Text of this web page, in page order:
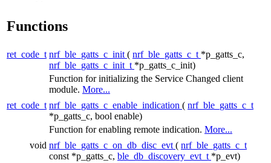
Functions
ret_code_t nrf_ble_gatts_c_init ( nrf_ble_gatts_c_t *p_gatts_c,
nrf_ble_gatts_c_init_t *p_gatts_c_init)
Function for initializing the Service Changed client
module. More...
ret_code_t nrf_ble_gatts_c_enable_indication ( nrf_ble_gatts_c_t
*p_gatts_c, bool enable)
Function for enabling remote indication. More...
void nrf_ble_gatts_c_on_db_disc_evt ( nrf_ble_gatts_c_t
const *p_gatts_c, ble_db_discovery_evt_t *p_evt)